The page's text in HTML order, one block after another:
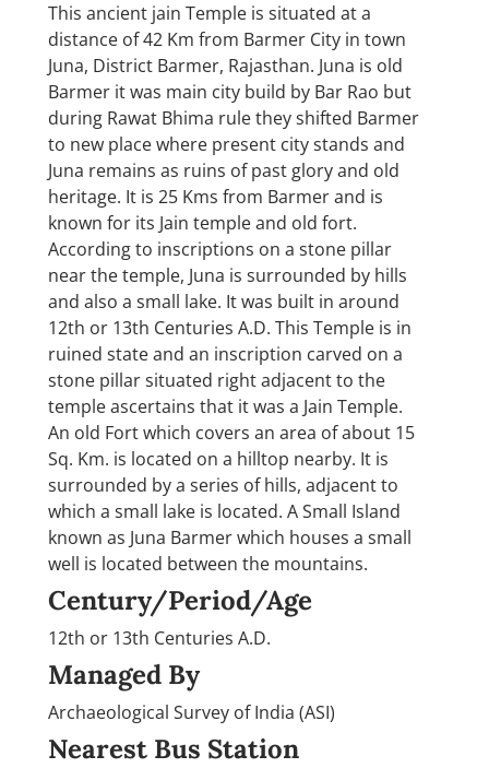
This ancient jain Temple is situated at a
distance of 42 Km from Barmer City in town
Juna, District Barmer, Rajasthan. Juna is old
Barmer it was main city build by Bar Rao but
during Rawat Bhima rule they shifted Barmer
to new place where present city stands and
Juna remains as ruins of past glory and old
heritage. It is 25 Kms from Barmer and is
known for its Jain temple and old fort.
According to inscriptions on a stone pillar
near the temple, Juna is surrounded by hills
and also a small lake. It was built in around
12th or 13th Centuries A.D. This Temple is in
ruined state and an inscription carved on a
stone pillar situated right adjacent to the
temple ascertains that it was a Jain Temple.
An old Fort which covers an area of about 15
Sq. Km. is located on a hilltop nearby. It is
surrounded by a series of hills, adjacent to
which a small lake is located. A Small Island
known as Juna Barmer which houses a small
well is located between the mountains.
Century/Period/Age
12th or 13th Centuries A.D.
Managed By
Archaeological Survey of India (ASI)
Nearest Bus Station